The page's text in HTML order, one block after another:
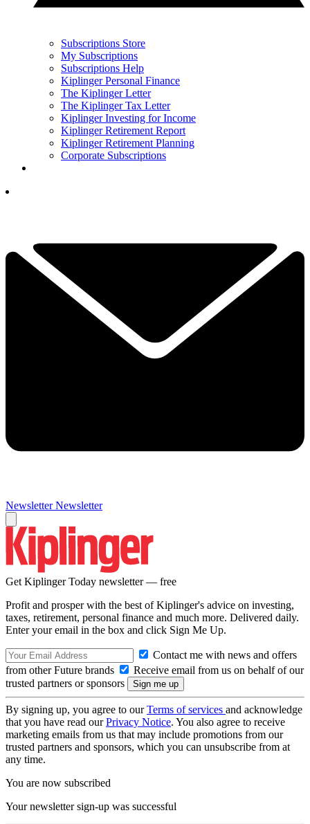
Subscriptions Store
My Subscriptions
Subscriptions Help
Kiplinger Personal Finance
The Kiplinger Letter
The Kiplinger Tax Letter
Kiplinger Investing for Income
Kiplinger Retirement Report
Kiplinger Retirement Planning
Corporate Subscriptions
Newsletter Newsletter
Get Kiplinger Today newsletter — free
Profit and prosper with the best of Kiplinger's advice on investing,
taxes, retirement, personal finance and much more. Delivered daily.
Enter your email in the box and click Sign Me Up.
Contact me with news and offers
from other Future brands
Receive email from us on behalf of our
trusted partners or sponsors
By signing up, you agree to ourTerms of services and acknowledge
that you have read ourPrivacy Notice. You also agree to receive
marketing emails from us that may include promotions from our
trusted partners and sponsors, which you can unsubscribe from at
any time.
You are now subscribed
Your newsletter sign-up was successful